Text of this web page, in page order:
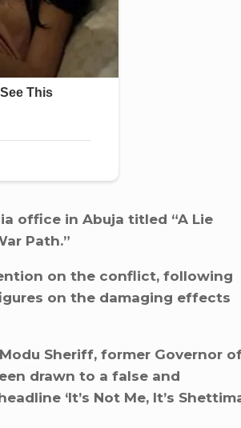
office in Abuja titled “A Lie
Path.”
on the conflict, following
on the damaging effects
Sheriff, former Governor
drawn to a false and
‘It’s Not Me, It’s